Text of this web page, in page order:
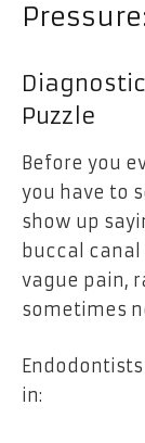
Puzzle
Before you
you have to
show up
buccal
vague pain,
sometimes
in: